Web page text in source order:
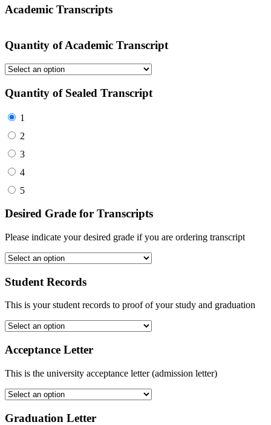
Academic Transcripts
Quantity of Academic Transcript
Quantity of Sealed Transcript
1
2
3
4
5
Desired Grade for Transcripts
Please indicate your desired grade if you are ordering transcript
Student Records
This is your student records to proof of your study and graduation
Acceptance Letter
This is the university acceptance letter (admission letter)
Graduation Letter